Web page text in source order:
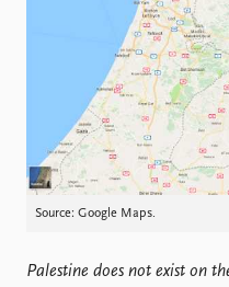
Publications
Latest publications
Publication archive
Commentary
Newsletters
Source: Google Maps.
Palestine does not exist on